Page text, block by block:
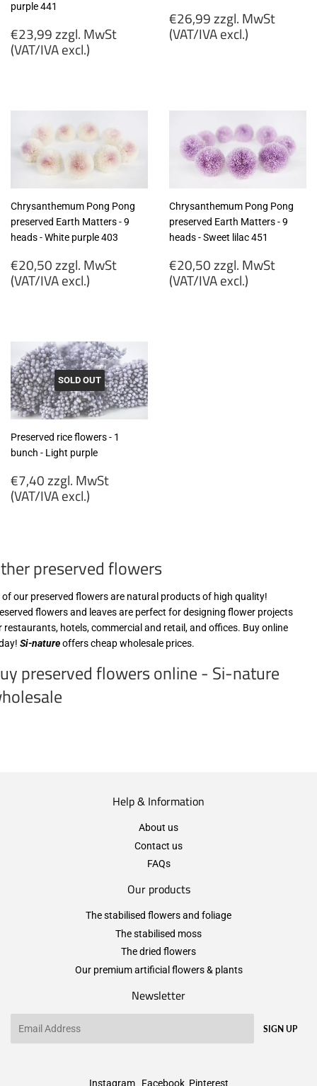
purple 441
Regular
price
€23,99 zzgl. MwSt
(VAT/IVA excl.)
MwSt
(VAT/IVA
excl.)
Regular
price
€26,99 zzgl. MwSt
(VAT/IVA excl.)
(VAT/IVA
Chrysanthemum Pong Pong
preserved Earth Matters - 9
heads - White purple 403
Regular
price
€20,50 zzgl. MwSt
(VAT/IVA excl.)
MwSt
(VAT/IVA
excl.)
Chrysanthemum Pong Pong
preserved Earth Matters - 9
heads - Sweet lilac 451
Regular
price
€20,50 zzgl. MwSt
(VAT/IVA excl.)
SOLD OUT
Preserved rice flowers - 1
bunch - Light purple
Regular
price
€7,40 zzgl. MwSt
(VAT/IVA excl.)
(VAT/IVA
excl.)
preserved flowers
of our preserved flowers are natural products of high quality!
flowers and leaves are perfect for designing flower projects
restaurants, hotels, commercial and retail, and offices. Buy online
Si-natureoffers cheap wholesale prices.
preserved flowers online - Si-nature
Help & Information
About us
Contact us
FAQs
Our products
The stabilised flowers and foliage
The stabilised moss
The dried flowers
Our premium artificial flowers & plants
Newsletter
SIGN UP
Instagram Facebook Pinterest